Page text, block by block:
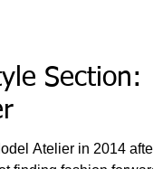
Section:
Atelier in 2014 after a